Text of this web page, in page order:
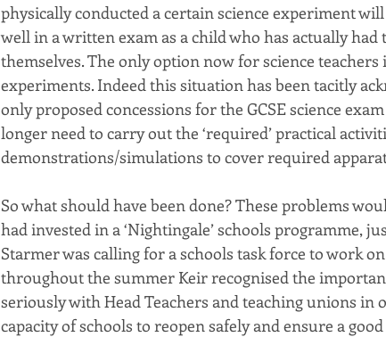
physically conducted a certain science experiment
well in a written exam as a child who has actually
themselves. The only option now for science
experiments. Indeed this situation has been tacitly
only proposed concessions for the GCSE science
longer need to carry out the ‘required’ practical
demonstrations/simulations to cover required
So what should have been done? These problems
had invested in a ‘Nightingale’ schools programme,
Starmer was calling for a schools task force to work
throughout the summer Keir recognised the
seriously with Head Teachers and teaching unions in
capacity of schools to reopen safely and ensure a